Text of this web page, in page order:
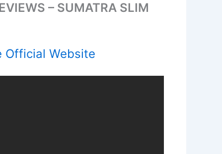
– SUMATRA SLIM
Official Website